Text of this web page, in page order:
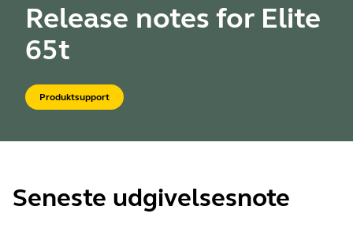
Release notes for Elite
65t
Produktsupport
Seneste udgivelsesnote